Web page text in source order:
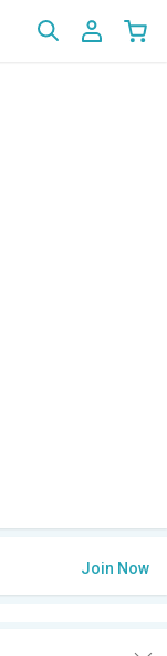
Join Now